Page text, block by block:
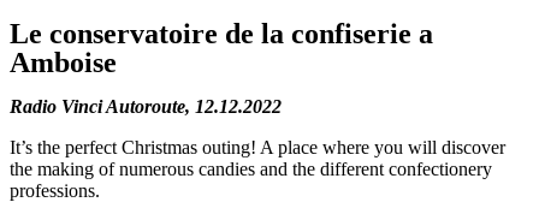
Le conservatoire de la confiserie a
Amboise
Radio Vinci Autoroute, 12.12.2022
It’s the perfect Christmas outing! A place where you will discover
the making of numerous candies and the different confectionery
professions.